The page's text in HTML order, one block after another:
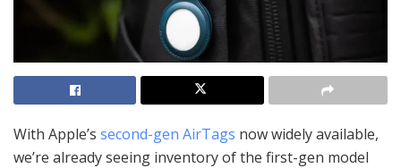
With Apple’s second-gen AirTags now widely available,
we’re already seeing inventory of the first-gen model